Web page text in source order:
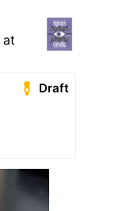
at
Draft